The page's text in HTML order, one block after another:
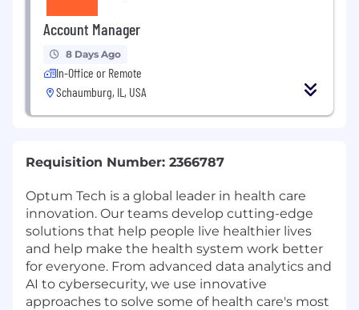
Account Manager
8 Days Ago
In-Office or Remote
Schaumburg, IL, USA
Requisition Number: 2366787
Optum Tech is a global leader in health care
innovation. Our teams develop cutting-edge
solutions that help people live healthier lives
and help make the health system work better
for everyone. From advanced data analytics and
AI to cybersecurity, we use innovative
approaches to solve some of health care's most